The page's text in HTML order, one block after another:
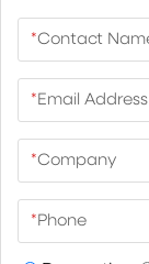
*Contact
*Email Address
*Company
*Phone